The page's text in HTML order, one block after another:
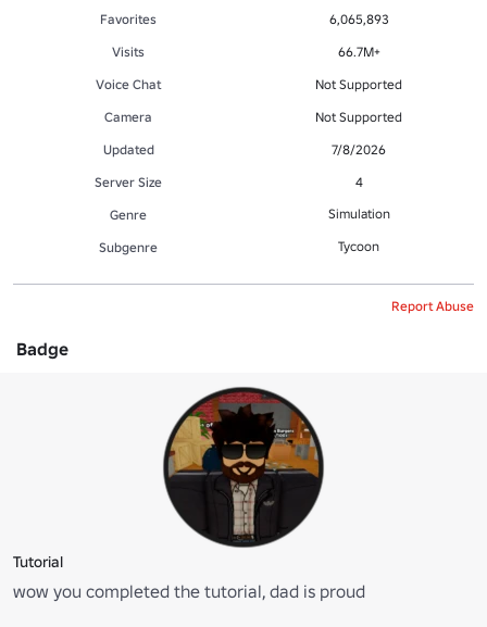
Favorites
6,065,893
Visits
66.7M+
Voice Chat
Not Supported
Camera
Not Supported
Updated
7/8/2026
Server Size
4
Genre
Simulation
Subgenre Tycoon
Report Abuse
Badge
Tutorial
wow you completed the tutorial, dad is proud